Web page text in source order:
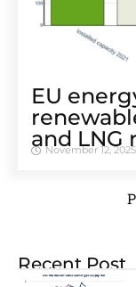
EU
and LNG
November 12, 2025
Recent Post